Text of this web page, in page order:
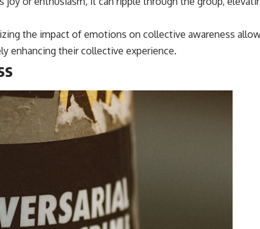
the impact of emotions on collective awareness
enhancing their collective experience.